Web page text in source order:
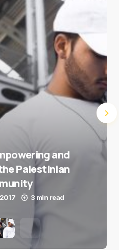
and
Palestinian
3 min read